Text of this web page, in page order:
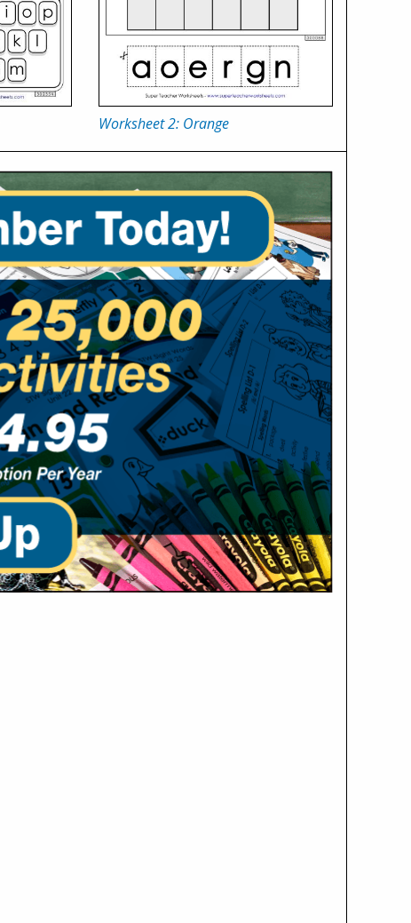
Worksheet 2: Orange